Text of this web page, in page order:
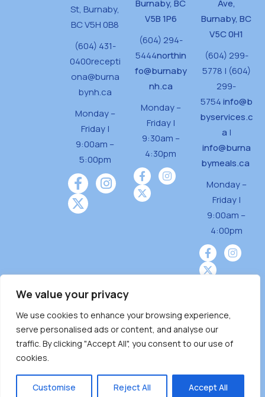
We value your privacy
We use cookies to enhance your browsing experience,
serve personalised ads or content, and analyse our
traffic. By clicking "Accept All", you consent to our use of
cookies.
Customise Reject All Accept All
St, Burnaby,
BC V5H 0B8
(604) 431-
0400recepti
ona@burna
bynh.ca
Monday –
Friday |
9:00am –
5:00pm
Burnaby, BC
V5B 1P6
(604) 294-
5444northin
fo@burnaby
nh.ca
Monday –
Friday |
9:30am –
4:30pm
Ave,
Burnaby, BC
V5C 0H1
(604) 299-
5778 | (604)
299-
5754info@b
byservices.c
a |
info@burna
bymeals.ca
Monday –
Friday |
9:00am –
4:00pm
Burnaby Neighbourhood House is a community
driven and community funded agency located
on the unceded territoriesof the Tsleil-
̓ƛ ̓ƛ əm),Squamish (Sḵwx̱ x̱ wú7mesh Úxwumixw)